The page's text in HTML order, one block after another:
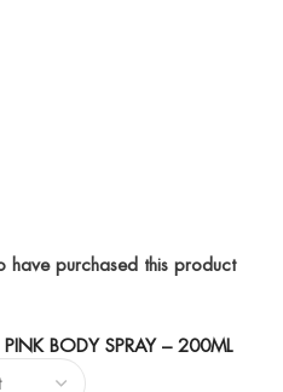
BODY SPRAY – 200ML
have purchased this product